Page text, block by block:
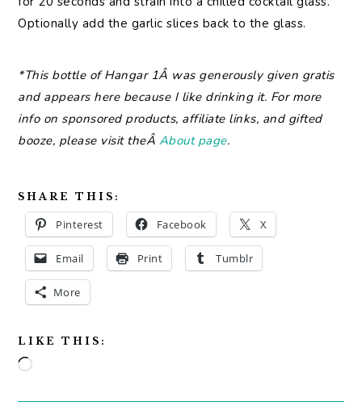
Optionally add the garlic slices back to the glass.
*This bottle of Hangar 1Â was generously given gratis
and appears here because I like drinking it. For more
info on sponsored products, affiliate links, and gifted
booze, please visit theÂ About page.
SHARE THIS:
Pinterest Facebook X
Email Print Tumblr
More
LIKE THIS:
Loading…